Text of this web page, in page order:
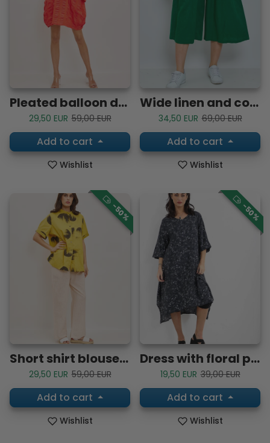
Pleated balloon dress
Sale price
29,50 EUR Regular price
59,00 EUR
Add to cart
Wishlist
Wide linen and cotton pants
Sale price
34,50 EUR Regular price
69,00 EUR
Add to cart
Wishlist
-50%
Short shirt blouse with flamboyant circle patterns
Sale price
29,50 EUR Regular price
59,00 EUR
Add to cart
Wishlist
-50%
Dress with floral patterns
Sale price
19,50 EUR Regular price
39,00 EUR
Add to cart
Wishlist